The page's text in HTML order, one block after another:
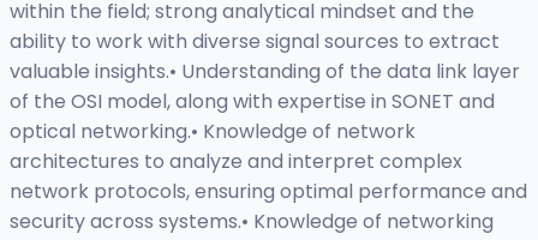
within the field; strong analytical mindset and the
ability to work with diverse signal sources to extract
valuable insights.• Understanding of the data link layer
of the OSI model, along with expertise in SONET and
optical networking.• Knowledge of network
architectures to analyze and interpret complex
network protocols, ensuring optimal performance and
security across systems.• Knowledge of networking